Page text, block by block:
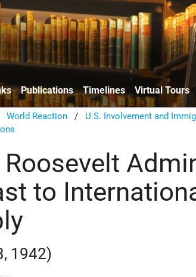
Publications Timelines Virtual Tours
World Reaction / U.S. Involvement and
Roosevelt
to
1942)